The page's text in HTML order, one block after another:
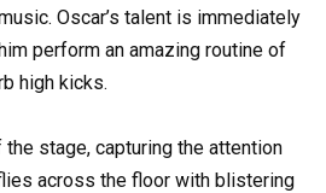
Oscar’s talent is immediately
perform an amazing routine of
high kicks.
stage, capturing the attention
across the floor with blistering